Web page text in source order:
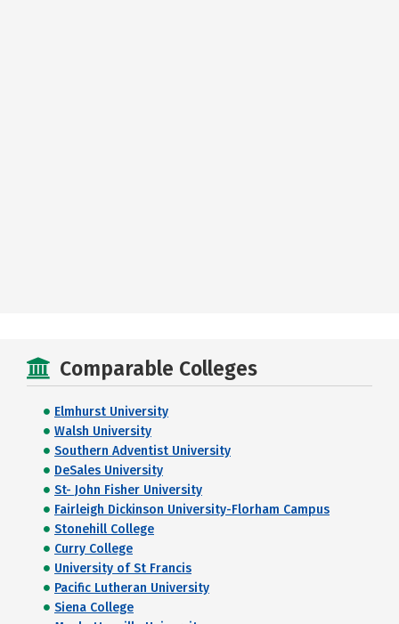
Comparable Colleges
Elmhurst University
Walsh University
Southern Adventist University
DeSales University
St- John Fisher University
Fairleigh Dickinson University-Florham Campus
Stonehill College
Curry College
University of St Francis
Pacific Lutheran University
Siena College